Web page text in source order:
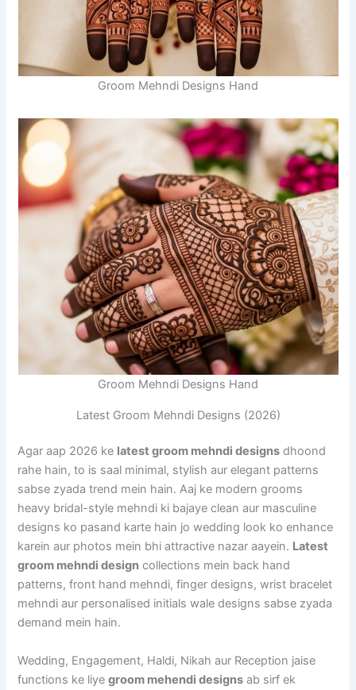
Groom Mehndi Designs Hand
Groom Mehndi Designs Hand
Latest Groom Mehndi Designs (2026)
Agar aap 2026 ke latest groom mehndi designs dhoond
rahe hain, to is saal minimal, stylish aur elegant patterns
sabse zyada trend mein hain. Aaj ke modern grooms
heavy bridal-style mehndi ki bajaye clean aur masculine
designs ko pasand karte hain jo wedding look ko enhance
karein aur photos mein bhi attractive nazar aayein. Latest
groom mehndi design collections mein back hand
patterns, front hand mehndi, finger designs, wrist bracelet
mehndi aur personalised initials wale designs sabse zyada
demand mein hain.
Wedding, Engagement, Haldi, Nikah aur Reception jaise
functions ke liyegroom mehendi designs ab sirf ek